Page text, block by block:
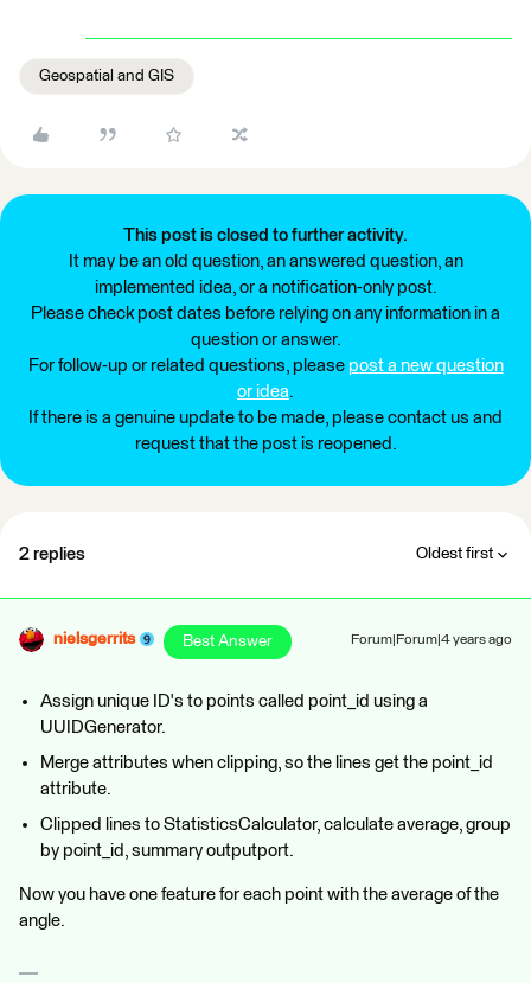
Geospatial and GIS
This post is closed to further activity.
It may be an old question, an answered question, an
implemented idea, or a notification-only post.
Please check post dates before relying on any information in a
question or answer.
For follow-up or related questions, please post a new question
or idea.
If there is a genuine update to be made, please contact us and
request that the post is reopened.
2 replies Oldest first
nielsgerrits Best Answer Forum|Forum|4 years ago
Assign unique ID's to points called point_id using a
UUIDGenerator.
Merge attributes when clipping, so the lines get the point_id
attribute.
Clipped lines to StatisticsCalculator, calculate average, group
by point_id, summary outputport.
Now you have one feature for each point with the average of the
angle.